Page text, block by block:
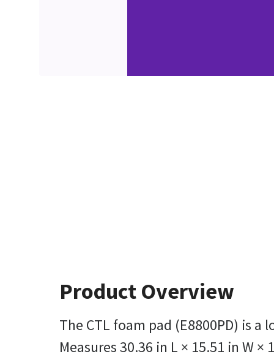
Product Overview
The CTL foam pad (E8800PD) is
Measures 30.36 in L × 15.51 in W ×